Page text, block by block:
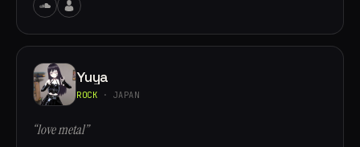
Yuya
ROCK · JAPAN
“love metal”